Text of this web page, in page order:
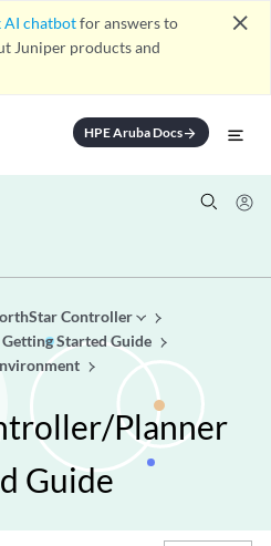
AI chatbotfor answers to
Juniper products and
close
HPE Aruba Docsarrow_forward
Controller
Started Guide
Planner
Guide